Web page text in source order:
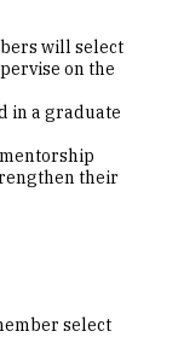
will select
on the
in a graduate
their
select